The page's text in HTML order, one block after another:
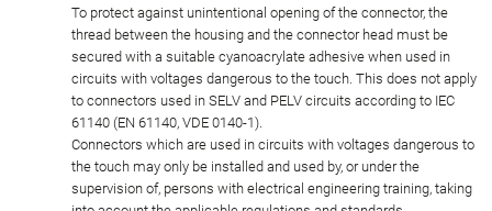
To protect against unintentional opening of the connector, the
thread between the housing and the connector head must be
secured with a suitable cyanoacrylate adhesive when used in
circuits with voltages dangerous to the touch. This does not apply
to connectors used in SELV and PELV circuits according to IEC
61140 (EN 61140, VDE 0140-1).
Connectors which are used in circuits with voltages dangerous to
the touch may only be installed and used by, or under the
supervision of, persons with electrical engineering training, taking